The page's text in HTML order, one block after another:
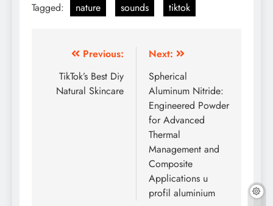
Tagged: nature sounds tiktok
navigation
Previous:
TikTok’s Best Diy
Natural Skincare
Next:
Spherical
Aluminum Nitride:
Engineered Powder
for Advanced
Thermal
Management and
Composite
Applications u
profil aluminium